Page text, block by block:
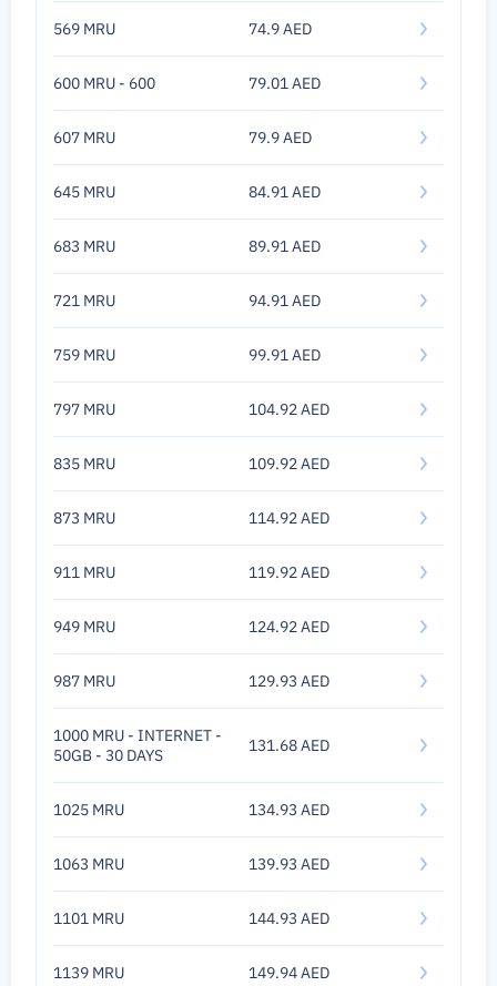
569 MRU 74.9 AED
600 MRU - 600 79.01 AED
607 MRU 79.9 AED
645 MRU 84.91 AED
683 MRU 89.91 AED
721 MRU 94.91 AED
759 MRU 99.91 AED
797 MRU 104.92 AED
835 MRU 109.92 AED
873 MRU 114.92 AED
911 MRU 119.92 AED
949 MRU 124.92 AED
987 MRU 129.93 AED
1000 MRU - INTERNET -
50GB - 30 DAYS
131.68 AED
1025 MRU 134.93 AED
1063 MRU 139.93 AED
1101 MRU 144.93 AED
1139 MRU 149.94 AED